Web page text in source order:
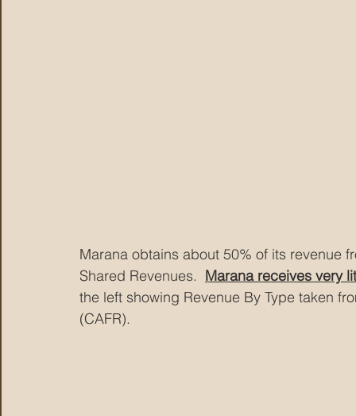
Marana obtains about 50% of its revenue
Shared Revenues. Marana receives very
the left showing Revenue By Type taken
(CAFR).